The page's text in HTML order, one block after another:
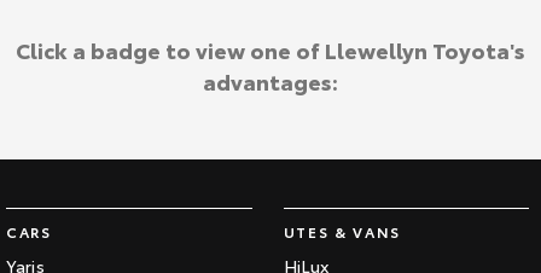
CARS
Yaris
UTES & VANS
HiLux
Click a badge to view one of Llewellyn Toyota's
advantages: